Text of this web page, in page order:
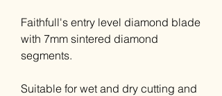
Faithfull's entry level diamond blade
with 7mm sintered diamond
segments.
Suitable for wet and dry cutting and